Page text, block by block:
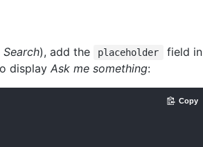
Search), add the placeholder
field in
display Ask me something:
Copy